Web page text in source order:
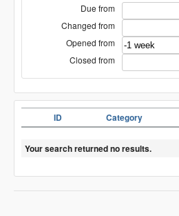
Due from
Changed from
Opened from
Closed from
ID Category
Your search returned no results.